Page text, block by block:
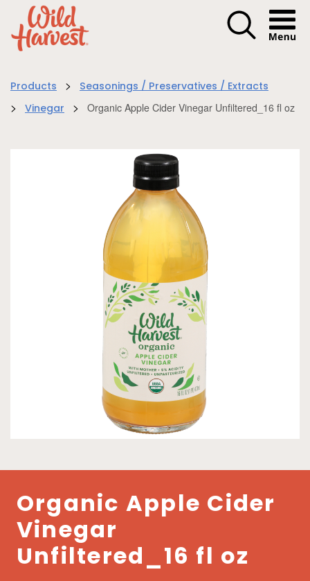
Menu
Products > Seasonings / Preservatives / Extracts
> Vinegar > Organic Apple Cider Vinegar Unfiltered_16 fl oz
Organic Apple Cider
Vinegar
Unfiltered_16 fl oz